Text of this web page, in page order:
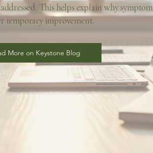
This helps explain why
temporary improvement.
More on Keystone Blog